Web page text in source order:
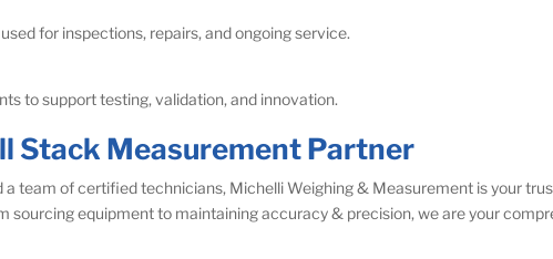
for inspections, repairs, and ongoing service.
to support testing, validation, and innovation.
Stack Measurement Partner
team of certified technicians, Michelli Weighing & Measurement is your
sourcing equipment to maintaining accuracy & precision, we are your